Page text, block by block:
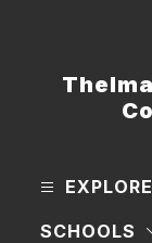
EXPLORE
SCHOOLS